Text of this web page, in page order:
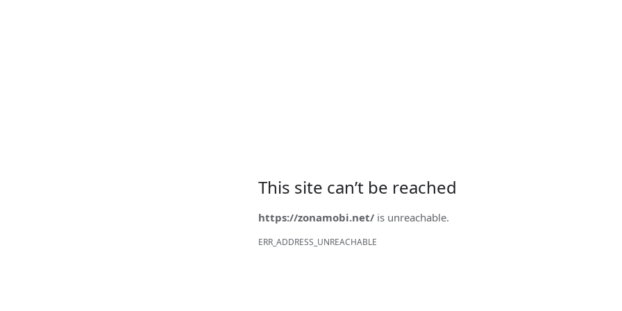
This site can’t be reached
https://zonamobi.net/ is unreachable.
ERR_ADDRESS_UNREACHABLE